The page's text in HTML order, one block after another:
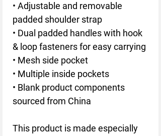
• Adjustable and removable
padded shoulder strap
• Dual padded handles with hook
& loop fasteners for easy carrying
• Mesh side pocket
• Multiple inside pockets
• Blank product components
sourced from China
This product is made especially